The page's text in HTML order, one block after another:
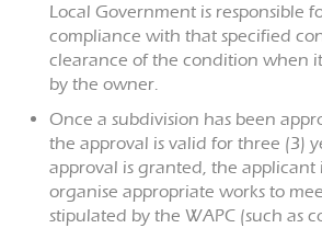
Local Government is responsible
compliance with that specified
clearance of the condition when
by the owner.
Once a subdivision has been
the approval is valid for three (3)
approval is granted, the applicant
organise appropriate works to
stipulated by the WAPC (such as